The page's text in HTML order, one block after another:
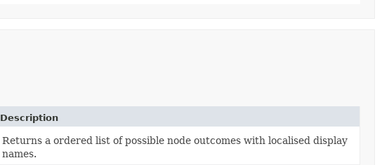
Description
Returns a ordered list of possible node outcomes with localised display
names.